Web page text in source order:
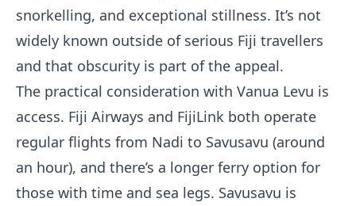
snorkelling, and exceptional stillness. It’s not
widely known outside of serious Fiji travellers
and that obscurity is part of the appeal.
The practical consideration with Vanua Levu is
access. Fiji Airways and FijiLink both operate
regular flights from Nadi to Savusavu (around
an hour), and there’s a longer ferry option for
those with time and sea legs. Savusavu is